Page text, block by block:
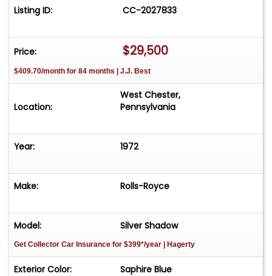
Listing ID: CC-2027833
Price: $29,500
$409.70/month for 84 months | J.J. Best
Location:
West Chester,
Pennsylvania
Year: 1972
Make: Rolls-Royce
Model: Silver Shadow
Get Collector Car Insurance for $399*/year | Hagerty
Exterior Color: Saphire Blue